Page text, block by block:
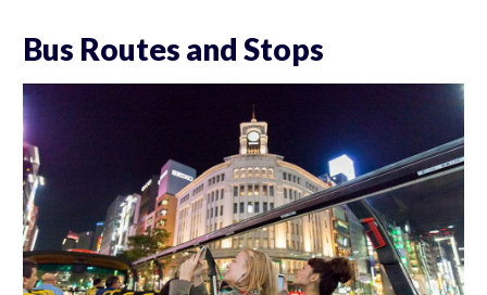
Bus Routes and Stops